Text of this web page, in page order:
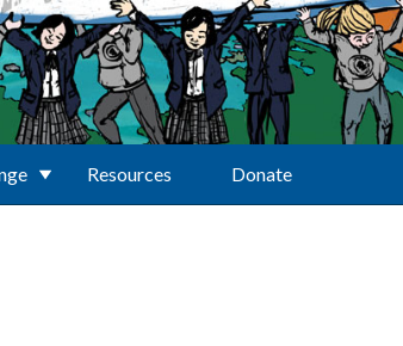
Resources Donate